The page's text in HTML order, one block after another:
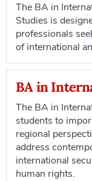
The BA in
Studies is
professionals
of international
BA in
The BA in
students to
regional
address
international
human rights.